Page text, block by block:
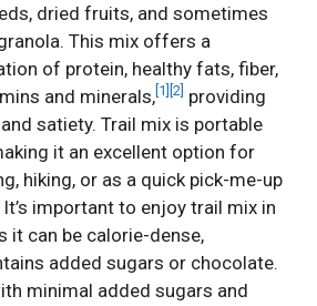
dried fruits, and sometimes
This mix offers a
of protein, healthy fats, fiber,
and minerals, [1] [2] providing
satiety. Trail mix is portable
it an excellent option for
hiking, or as a quick pick-me-up
important to enjoy trail mix in
it can be calorie-dense,
added sugars or chocolate.
minimal added sugars and